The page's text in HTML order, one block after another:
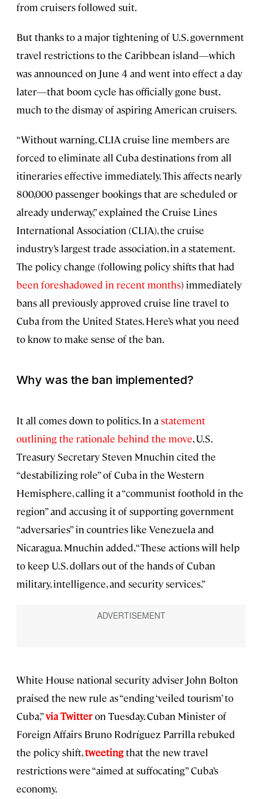
from cruisers followed suit.
But thanks to a major tightening of U.S. government
travel restrictions to the Caribbean island—which
was announced on June 4 and went into effect a day
later—that boom cycle has officially gone bust,
much to the dismay of aspiring American cruisers.
“Without warning, CLIA cruise line members are
forced to eliminate all Cuba destinations from all
itineraries effective immediately. This affects nearly
800,000 passenger bookings that are scheduled or
already underway,” explained the Cruise Lines
International Association (CLIA), the cruise
industry’s largest trade association, in a statement.
The policy change (following policy shifts that had
been foreshadowed in recent months) immediately
bans all previously approved cruise line travel to
Cuba from the United States. Here’s what you need
to know to make sense of the ban.
Why was the ban implemented?
It all comes down to politics. In astatement
outlining the rationale behind the move, U.S.
Treasury Secretary Steven Mnuchin cited the
“destabilizing role” of Cuba in the Western
Hemisphere, calling it a “communist foothold in the
region” and accusing it of supporting government
“adversaries” in countries like Venezuela and
Nicaragua. Mnuchin added, “These actions will help
to keep U.S. dollars out of the hands of Cuban
military, intelligence, and security services.”
White House national security adviser John Bolton
praised the new rule as “ending ‘veiled tourism’ to
Cuba,”via Twitteron Tuesday. Cuban Minister of
Foreign Affairs Bruno Rodríguez Parrilla rebuked
the policy shift,tweetingthat the new travel
restrictions were “aimed at suffocating” Cuba’s
economy.